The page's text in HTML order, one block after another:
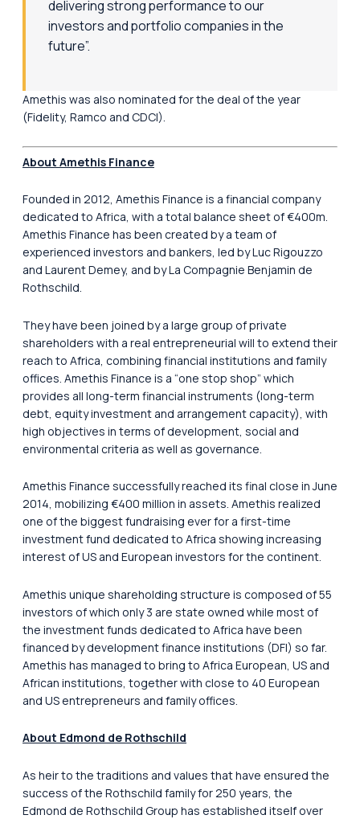
delivering strong performance to our
investors and portfolio companies in the
future”.
Amethis was also nominated for the deal of the year
(Fidelity, Ramco and CDCI).
About Amethis Finance
Founded in 2012, Amethis Finance is a financial company
dedicated to Africa, with a total balance sheet of €400m.
Amethis Finance has been created by a team of
experienced investors and bankers, led by Luc Rigouzzo
and Laurent Demey, and by La Compagnie Benjamin de
Rothschild.
They have been joined by a large group of private
shareholders with a real entrepreneurial will to extend their
reach to Africa, combining financial institutions and family
offices. Amethis Finance is a “one stop shop” which
provides all long-term financial instruments (long-term
debt, equity investment and arrangement capacity), with
high objectives in terms of development, social and
environmental criteria as well as governance.
Amethis Finance successfully reached its final close in June
2014, mobilizing €400 million in assets. Amethis realized
one of the biggest fundraising ever for a first-time
investment fund dedicated to Africa showing increasing
interest of US and European investors for the continent.
Amethis unique shareholding structure is composed of 55
investors of which only 3 are state owned while most of
the investment funds dedicated to Africa have been
financed by development finance institutions (DFI) so far.
Amethis has managed to bring to Africa European, US and
African institutions, together with close to 40 European
and US entrepreneurs and family offices.
About Edmond de Rothschild
As heir to the traditions and values that have ensured the
success of the Rothschild family for 250 years, the
Edmond de Rothschild Group has established itself over